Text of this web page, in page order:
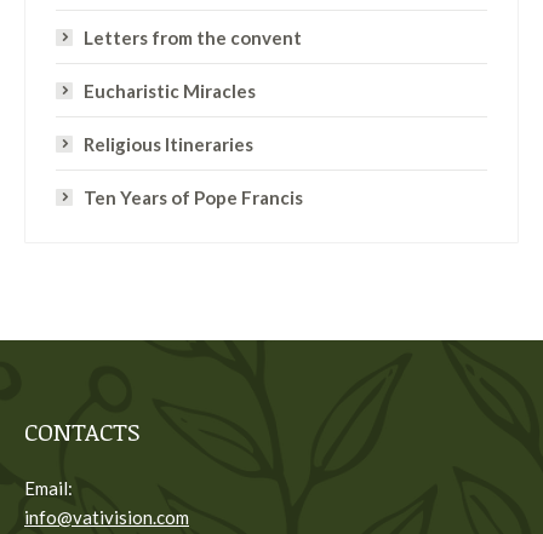
Letters from the convent
Eucharistic Miracles
Religious Itineraries
Ten Years of Pope Francis
CONTACTS
Email:
info@vativision.com